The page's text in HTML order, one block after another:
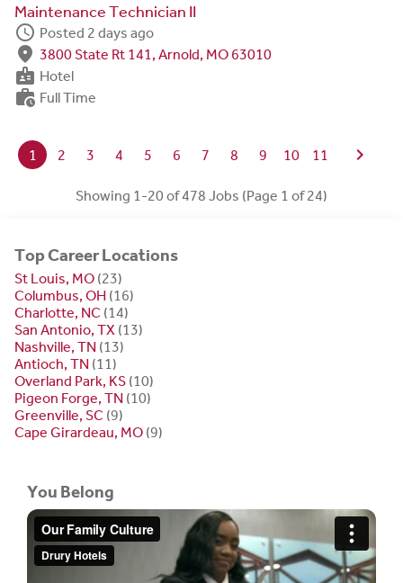
Maintenance Technician II
schedule Posted 2 days ago
fmd_good 3800 State Rt 141, Arnold, MO 63010
badge Hotel
work_history Full Time
1 2 3 4 5 6 7 8 9 10 11 chevron_right
Showing 1-20 of 478 Jobs (Page 1 of 24)
Top Career Locations
St Louis, MO (23)
Columbus, OH (16)
Charlotte, NC (14)
San Antonio, TX (13)
Nashville, TN (13)
Antioch, TN (11)
Overland Park, KS (10)
Pigeon Forge, TN (10)
Greenville, SC (9)
Cape Girardeau, MO (9)
You Belong